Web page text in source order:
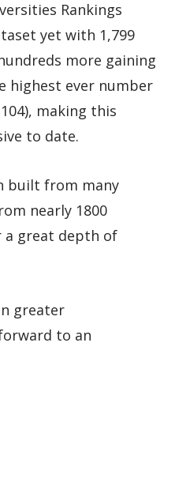
Rankings
yet with 1,799
more gaining
highest ever number
making this
to date.
built from many
nearly 1800
a great depth of
greater
to an